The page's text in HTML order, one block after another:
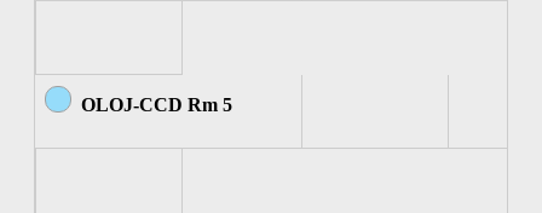
OLOJ-CCD Rm 5